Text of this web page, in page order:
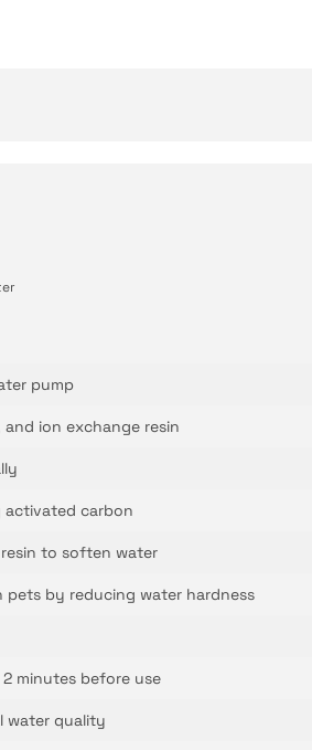
pump
ion exchange resin
activated carbon
to soften water
by reducing water hardness
minutes before use
water quality